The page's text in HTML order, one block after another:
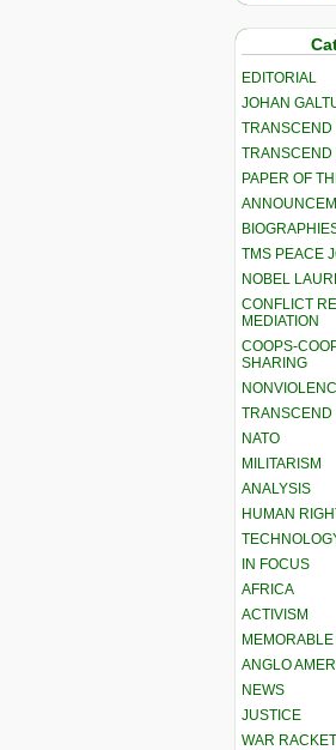
EDITORIAL
JOHAN
TRANSCEND
TRANSCEND
PAPER OF
TMS PEACE
NOBEL
CONFLICT
MEDIATION
COOPS-
SHARING
TRANSCEND
NATO
MILITARISM
ANALYSIS
HUMAN
IN FOCUS
AFRICA
ACTIVISM
ANGLO
NEWS
JUSTICE
WAR